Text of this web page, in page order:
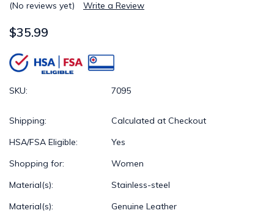
(No reviews yet) Write a Review
$35.99
SKU: 7095
Shipping:
Calculated at Checkout
HSA/FSA Eligible:
Yes
Shopping for:
Women
Material(s):
Stainless-steel
Material(s):
Genuine Leather